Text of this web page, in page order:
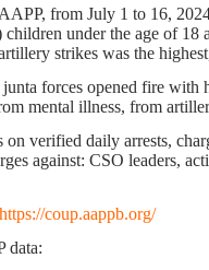
from July 1 to 16,
children under the age of
strikes was the
forces opened fire
mental illness, from
verified daily arrests,
against: CSO leaders,
https://coup.aappb.org/
data: